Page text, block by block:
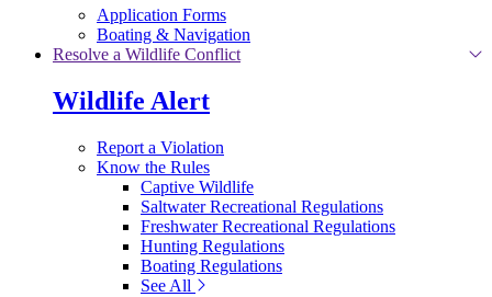
Application Forms
Boating & Navigation
Resolve a Wildlife Conflict
Wildlife Alert
Report a Violation
Know the Rules
Captive Wildlife
Saltwater Recreational Regulations
Freshwater Recreational Regulations
Hunting Regulations
Boating Regulations
See All